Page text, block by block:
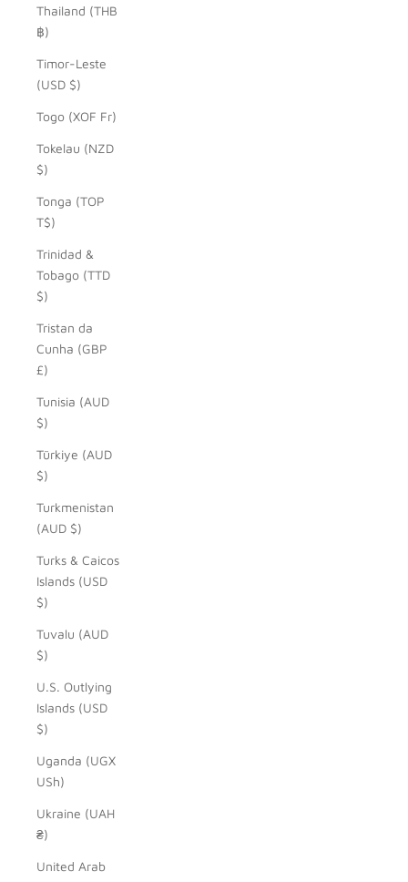
Thailand (THB
฿)
Timor-Leste
(USD $)
Togo (XOF Fr)
Tokelau (NZD
$)
Tonga (TOP
T$)
Trinidad &
Tobago (TTD
$)
Tristan da
Cunha (GBP
£)
Tunisia (AUD
$)
Türkiye (AUD
$)
Turkmenistan
(AUD $)
Turks & Caicos
Islands (USD
$)
Tuvalu (AUD
$)
U.S. Outlying
Islands (USD
$)
Uganda (UGX
USh)
Ukraine (UAH
₴)
United Arab